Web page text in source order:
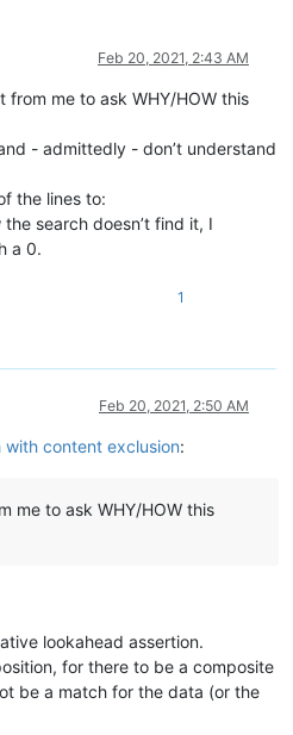
Feb 20, 2021, 2:43 AM
me to ask WHY/HOW this
- admittedly - don’t understand
the lines to:
the search doesn’t find it, I
a 0.
1
Feb 20, 2021, 2:50 AM
with content exclusion:
me to ask WHY/HOW this
lookahead assertion.
for there to be a composite
be a match for the data (or the